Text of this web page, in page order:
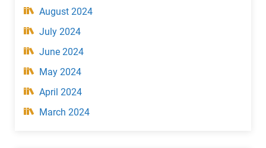
August 2024
July 2024
June 2024
May 2024
April 2024
March 2024